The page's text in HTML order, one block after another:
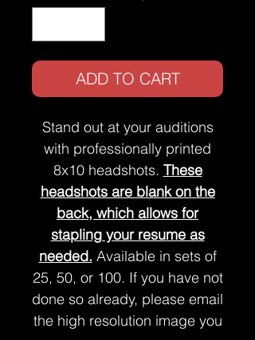
ADD TO CART
Stand out at your auditions
with professionally printed
8x10 headshots. These
headshots are blank on the
back, which allows for
stapling your resume as
needed. Available in sets of
25, 50, or 100. If you have not
done so already, please email
the high resolution image you